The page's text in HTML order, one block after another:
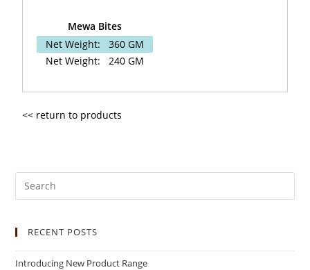
Mewa Bites
Net Weight:
360 GM
Net Weight:
240 GM
<< return to products
RECENT POSTS
Introducing New Product Range